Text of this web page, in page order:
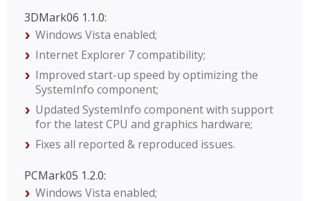
3DMark06 1.1.0:
Windows Vista enabled;
Internet Explorer 7 compatibility;
Improved start-up speed by optimizing the
SystemInfo component;
Updated SystemInfo component with support
for the latest CPU and graphics hardware;
Fixes all reported & reproduced issues.
PCMark05 1.2.0:
Windows Vista enabled;